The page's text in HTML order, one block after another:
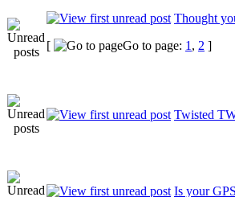
Thought
[
Go to page: 1 , 2 ]
Twisted
Is your